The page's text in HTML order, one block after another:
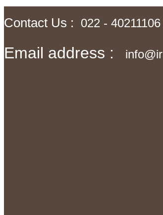
Contact Us : 022 -
Email address :